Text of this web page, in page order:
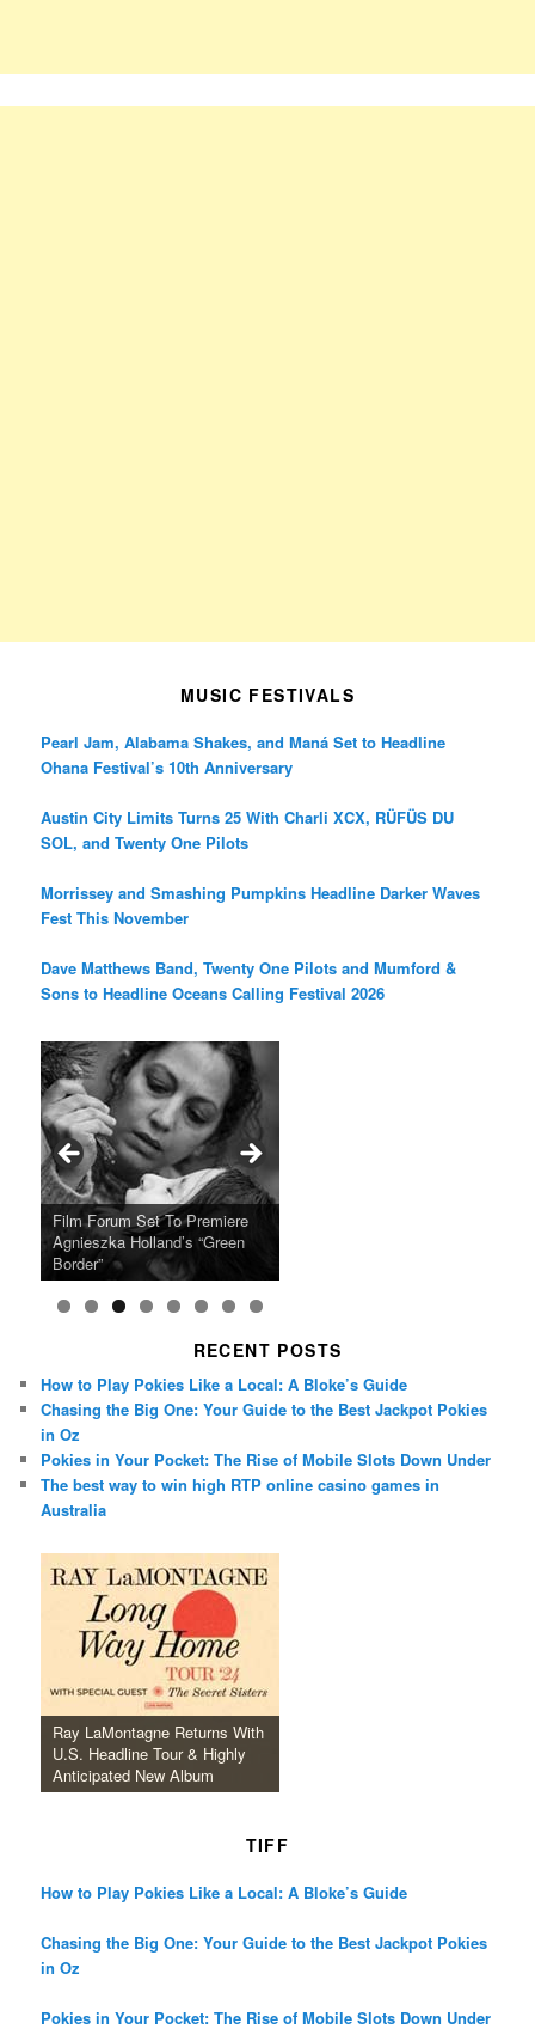
MUSIC FESTIVALS
Pearl Jam, Alabama Shakes, and Maná Set to Headline
Ohana Festival’s 10th Anniversary
Austin City Limits Turns 25 With Charli XCX, RÜFÜS DU
SOL, and Twenty One Pilots
Morrissey and Smashing Pumpkins Headline Darker Waves
Fest This November
Dave Matthews Band, Twenty One Pilots and Mumford &
Sons to Headline Oceans Calling Festival 2026
Ray LaMontagne Returns With
U.S. Headline Tour & Highly
Anticipated New Album
Cyndi Lauper Announces 2024
Girls Just Wanna Have Fun
Farewell Tour
Film Forum Set To Premiere
Agnieszka Holland’s “Green
Border”
“Heart of an Oak” Premiering
on the Icon Film Channel 10th
June
San Diego Comic-Con Has
Released Special Guest
Lineup
French Montana Announces
2024 ‘Gotta See It To Believe
It Tour’
Charles Crichton’s Classic
Caper Comedy The Lavender
Hill Mob New 4K Restoration
Oscar Micheaux and the Birth
of Black Independent Cinema
15-Film Festival
RECENT POSTS
How to Play Pokies Like a Local: A Bloke’s Guide
Chasing the Big One: Your Guide to the Best Jackpot Pokies
in Oz
Pokies in Your Pocket: The Rise of Mobile Slots Down Under
The best way to win high RTP online casino games in
Australia
Ray LaMontagne Returns With
U.S. Headline Tour & Highly
Anticipated New Album
TIFF
How to Play Pokies Like a Local: A Bloke’s Guide
Chasing the Big One: Your Guide to the Best Jackpot Pokies
in Oz
Pokies in Your Pocket: The Rise of Mobile Slots Down Under